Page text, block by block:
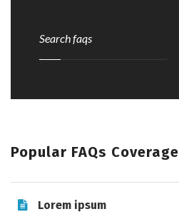
Popular FAQs Coverage
Lorem ipsum